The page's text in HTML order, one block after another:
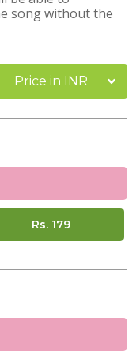
song without the
Price in INR
Rs. 179